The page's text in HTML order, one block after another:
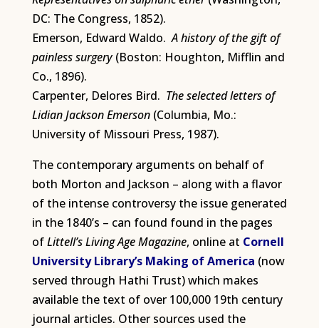
DC: The Congress, 1852).
Emerson, Edward Waldo.A history of the gift of
painless surgery(Boston: Houghton, Mifflin and
Co., 1896).
Carpenter, Delores Bird. The selected letters of
Lidian Jackson Emerson(Columbia, Mo.:
University of Missouri Press, 1987).
The contemporary arguments on behalf of
both Morton and Jackson – along with a flavor
of the intense controversy the issue generated
in the 1840’s – can found found in the pages
ofLittell’s Living Age Magazine, online at Cornell
University Library’s Making of America (now
served through Hathi Trust) which makes
available the text of over 100,000 19th century
journal articles. Other sources used the